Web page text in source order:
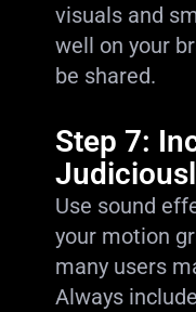
visuals and
well on your
be shared.
Step 7:
Use sound
your motion
many users
Always